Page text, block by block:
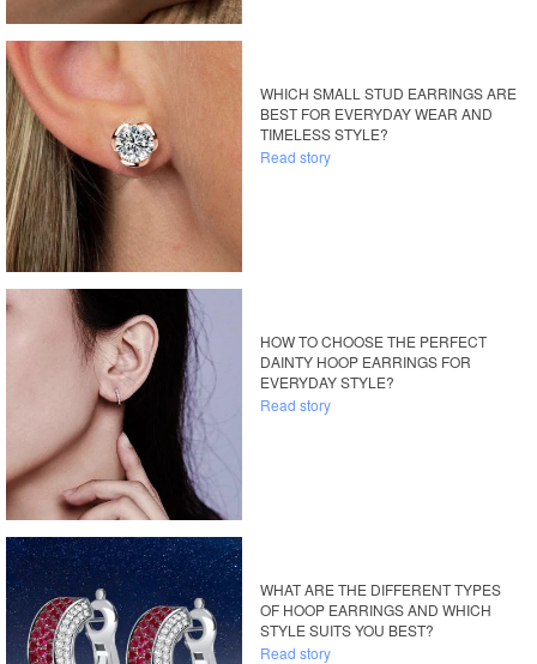
WHICH SMALL STUD EARRINGS ARE
BEST FOR EVERYDAY WEAR AND
TIMELESS STYLE?
Read story
HOW TO CHOOSE THE PERFECT
DAINTY HOOP EARRINGS FOR
EVERYDAY STYLE?
Read story
WHAT ARE THE DIFFERENT TYPES
OF HOOP EARRINGS AND WHICH
STYLE SUITS YOU BEST?
Read story